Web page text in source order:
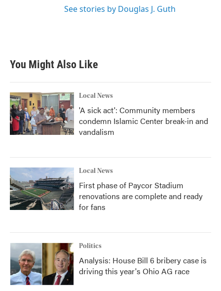
See stories by Douglas J. Guth
You Might Also Like
Local News
'A sick act': Community members
condemn Islamic Center break-in and
vandalism
Local News
First phase of Paycor Stadium
renovations are complete and ready
for fans
Politics
Analysis: House Bill 6 bribery case is
driving this year's Ohio AG race